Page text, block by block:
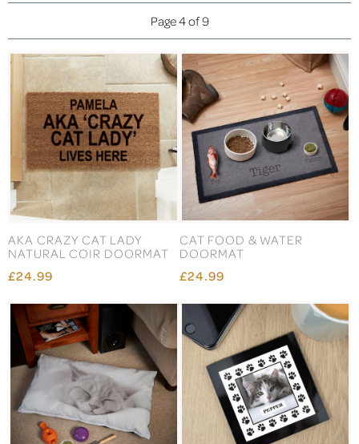
Page 4 of 9
AKA CRAZY CAT LADY
NATURAL COIR DOORMAT
£24.99
CAT FOOD & WATER
DOORMAT
£24.99